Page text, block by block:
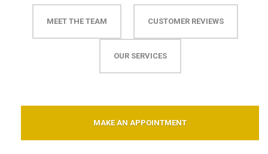
MEET THE TEAM CUSTOMER REVIEWS
OUR SERVICES
MAKE AN APPOINTMENT